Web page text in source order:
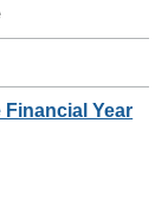
Financial Year